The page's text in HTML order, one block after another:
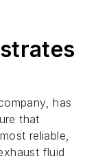
has
that
reliable,
fluid